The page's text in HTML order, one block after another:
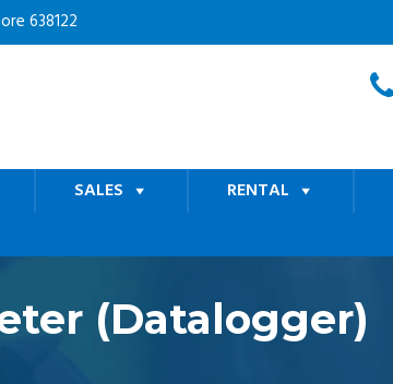
638122
SALES RENTAL
(Datalogger)